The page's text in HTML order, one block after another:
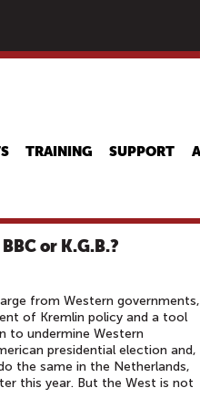
TRAINING SUPPORT
or K.G.B.?
from Western governments,
of Kremlin policy and a tool
to undermine Western
presidential election and,
the same in the Netherlands,
this year. But the West is not